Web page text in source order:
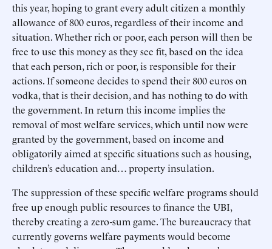
this year, hoping to grant every adult citizen a monthly
allowance of 800 euros, regardless of their income and
situation. Whether rich or poor, each person will then be
free to use this money as they see fit, based on the idea
that each person, rich or poor, is responsible for their
actions. If someone decides to spend their 800 euros on
vodka, that is their decision, and has nothing to do with
the government. In return this income implies the
removal of most welfare services, which until now were
granted by the government, based on income and
obligatorily aimed at specific situations such as housing,
children’s education and… property insulation.
The suppression of these specific welfare programs should
free up enough public resources to finance the UBI,
thereby creating a zero-sum game. The bureaucracy that
currently governs welfare payments would become